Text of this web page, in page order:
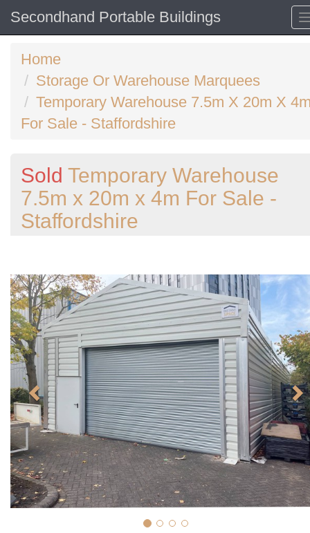
Secondhand Portable Buildings
Home
Storage Or Warehouse Marquees
Temporary Warehouse 7.5m X 20m X
For Sale - Staffordshire
Sold Temporary Warehouse
7.5m x 20m x 4m For Sale -
Staffordshire